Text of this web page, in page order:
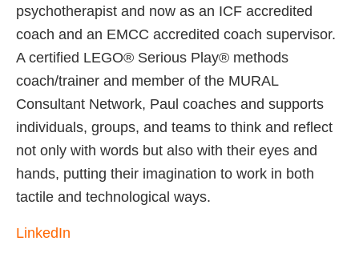
psychotherapist and now as an ICF accredited
coach and an EMCC accredited coach supervisor.
A certified LEGO® Serious Play® methods
coach/trainer and member of the MURAL
Consultant Network, Paul coaches and supports
individuals, groups, and teams to think and reflect
not only with words but also with their eyes and
hands, putting their imagination to work in both
tactile and technological ways.
LinkedIn